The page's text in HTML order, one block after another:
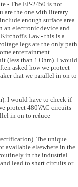
- The EP-2450 is not
are the one with literary
enough surface area
an electronic device and
Law - this is a
legs are the only path
entertainment
(less than 1 Ohm). I would
asked how we protect
that we parallel in on to
I would have to check if
protect 480VAC circuits
in on to reduce
The unique
available elsewhere in the
in the industrial
lead to short circuits or